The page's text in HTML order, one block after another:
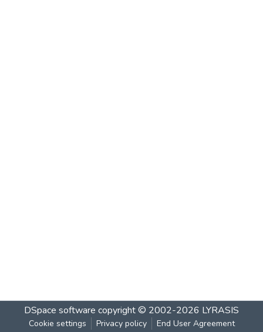
DSpace software copyright © 2002-2026 LYRASIS
Cookie settings Privacy policy End User Agreement